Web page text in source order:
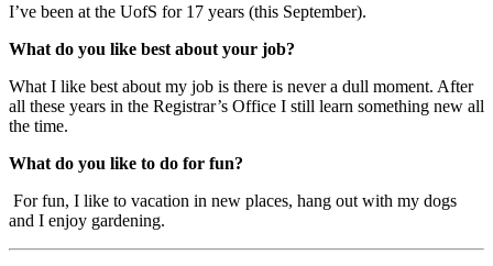
I’ve been at the UofS for 17 years (this September).
What do you like best about your job?
What I like best about my job is there is never a dull moment. After
all these years in the Registrar’s Office I still learn something new all
the time.
What do you like to do for fun?
For fun, I like to vacation in new places, hang out with my dogs
and I enjoy gardening.